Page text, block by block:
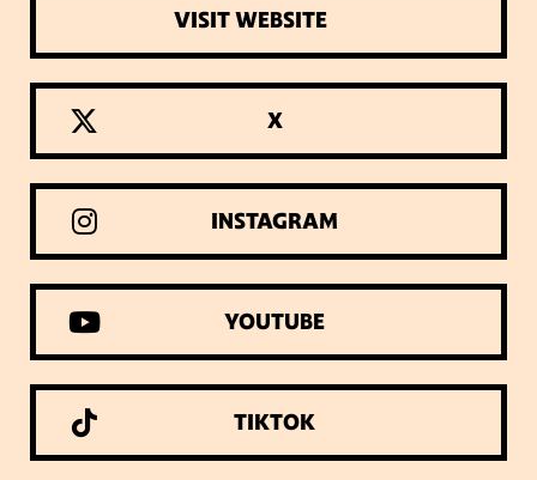
VISIT WEBSITE
X
INSTAGRAM
YOUTUBE
TIKTOK